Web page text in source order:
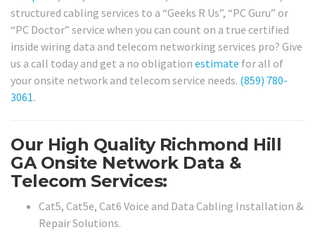
structured cabling services to a “Geeks R Us”, “PC Guru” or
“PC Doctor” service when you can count on a true certified
inside wiring data and telecom networking services pro? Give
us a call today and get a no obligation estimate for all of
your onsite network and telecom service needs. (859) 780-
3061.
Our High Quality Richmond Hill
GA Onsite Network Data &
Telecom Services:
Cat5, Cat5e, Cat6 Voice and Data Cabling Installation &
Repair Solutions.